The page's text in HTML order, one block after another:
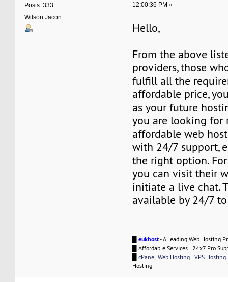
Posts: 333
Wilson Jacon
12:00:36 PM »
Hello,
From the above
providers, those
fulfill all the
affordable price,
as your future
you are looking for
affordable web
with 24/7 support,
the right option.
you can visit their
initiate a live chat.
available by 24/7
█eukhost- A Leading Web Hosting
█ Affordable Services | 24x7 Pro
█cPanel Web Hosting |VPS Hosting
Hosting